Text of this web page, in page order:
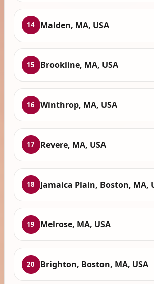
14 Malden, MA, USA
15 Brookline, MA, USA
16 Winthrop, MA, USA
17 Revere, MA, USA
18 Jamaica Plain, Boston, MA,
19 Melrose, MA, USA
20 Brighton, Boston, MA, USA